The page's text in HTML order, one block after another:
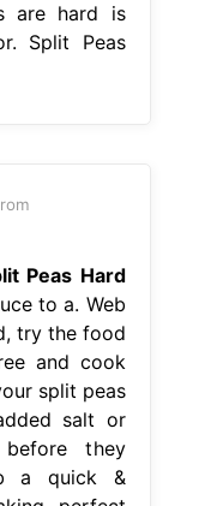
are hard is
Split Peas
Peas Hard
to a. Web
try the food
and cook
split peas
salt or
they
a quick &